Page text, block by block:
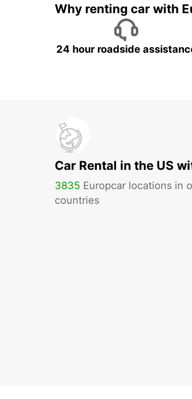
Why renting car with
24 hour roadside
Car Rental in the US
3835 Europcar locations in
countries